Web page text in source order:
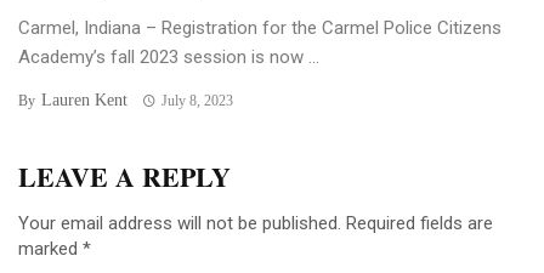
Carmel, Indiana – Registration for the Carmel Police Citizens
Academy’s fall 2023 session is now ...
By Lauren Kent July 8, 2023
LEAVE A REPLY
Your email address will not be published. Required fields are
marked *